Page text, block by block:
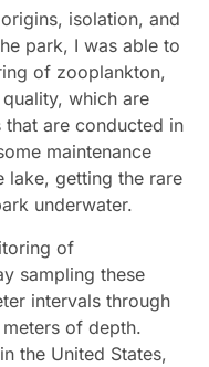
isolation, and
park, I was able to
of zooplankton,
which are
are conducted in
maintenance
lake, getting the rare
underwater.
of
sampling these
intervals through
of depth.
the United States,